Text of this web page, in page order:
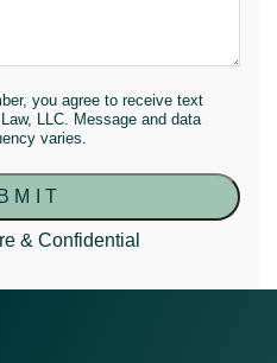
you agree to receive text
LLC. Message and data
varies.
& Confidential